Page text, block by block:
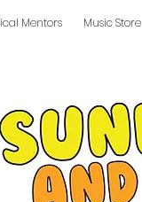
Mentors Music Store